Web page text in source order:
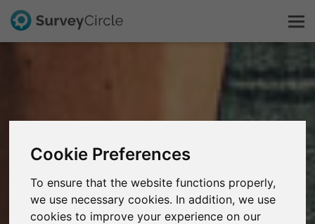
Cookie Preferences
To ensure that the website functions properly,
we use necessary cookies. In addition, we use
cookies to improve your experience on our
FAQ